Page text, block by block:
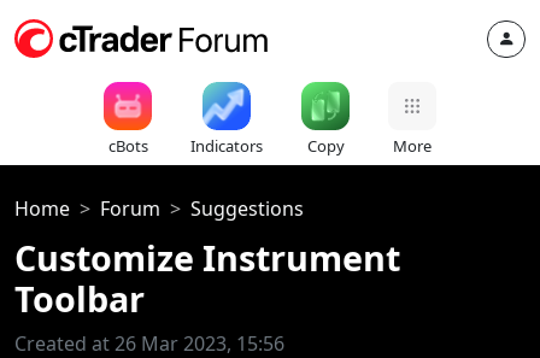
cBots Indicators Copy More
Home Forum Suggestions
Customize Instrument
Toolbar
Created at 26 Mar 2023, 15:56